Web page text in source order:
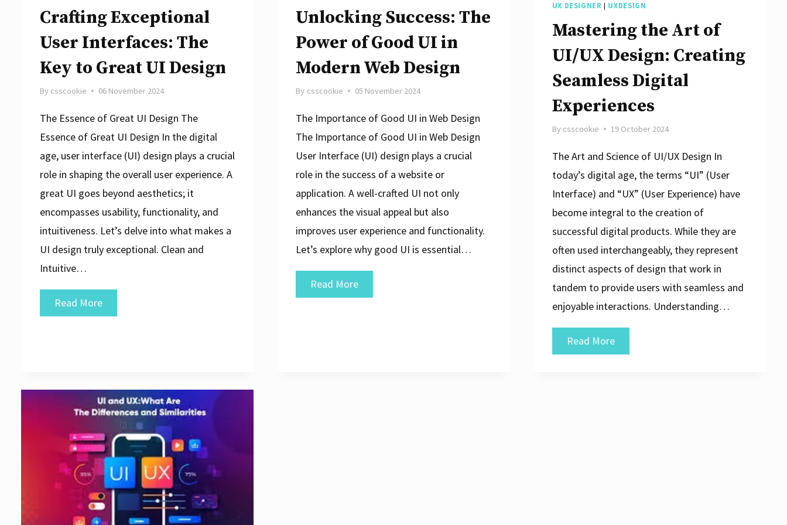
Online
Experiences
Crafting Exceptional
User Interfaces: The
Key to Great UI Design
By csscookie 06 November 2024
The Essence of Great UI Design The
Essence of Great UI Design In the digital
age, user interface (UI) design plays a crucial
role in shaping the overall user experience. A
great UI goes beyond aesthetics; it
encompasses usability, functionality, and
intuitiveness. Let’s delve into what makes a
UI design truly exceptional. Clean and
Intuitive…
Read MoreCrafting
Exceptional
Key
to
Great
UI
Design
Unlocking Success: The
Power of Good UI in
Modern Web Design
By csscookie 05 November 2024
The Importance of Good UI in Web Design
The Importance of Good UI in Web Design
User Interface (UI) design plays a crucial
role in the success of a website or
application. A well-crafted UI not only
enhances the visual appeal but also
improves user experience and functionality.
Let’s explore why good UI is essential…
Read MoreUnlocking
Success:
UX DESIGNER | UXDESIGN
Mastering the Art of
UI/UX Design: Creating
Seamless Digital
Experiences
By csscookie 19 October 2024
The Art and Science of UI/UX Design In
today’s digital age, the terms “UI” (User
Interface) and “UX” (User Experience) have
become integral to the creation of
successful digital products. While they are
often used interchangeably, they represent
distinct aspects of design that work in
tandem to provide users with seamless and
enjoyable interactions. Understanding…
Read MoreMastering
the